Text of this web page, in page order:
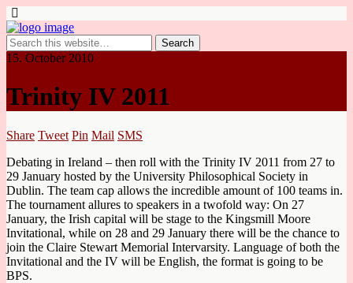
15. October 2010
Trinity IV 2011
Share Tweet Pin Mail SMS
Debating in Ireland – then roll with the Trinity IV 2011 from 27 to
29 January hosted by the University Philosophical Society in
Dublin. The team cap allows the incredible amount of 100 teams in.
The tournament allures to speakers in a twofold way: On 27
January, the Irish capital will be stage to the Kingsmill Moore
Invitational, while on 28 and 29 January there will be the chance to
join the Claire Stewart Memorial Intervarsity. Language of both the
Invitational and the IV will be English, the format is going to be
BPS.